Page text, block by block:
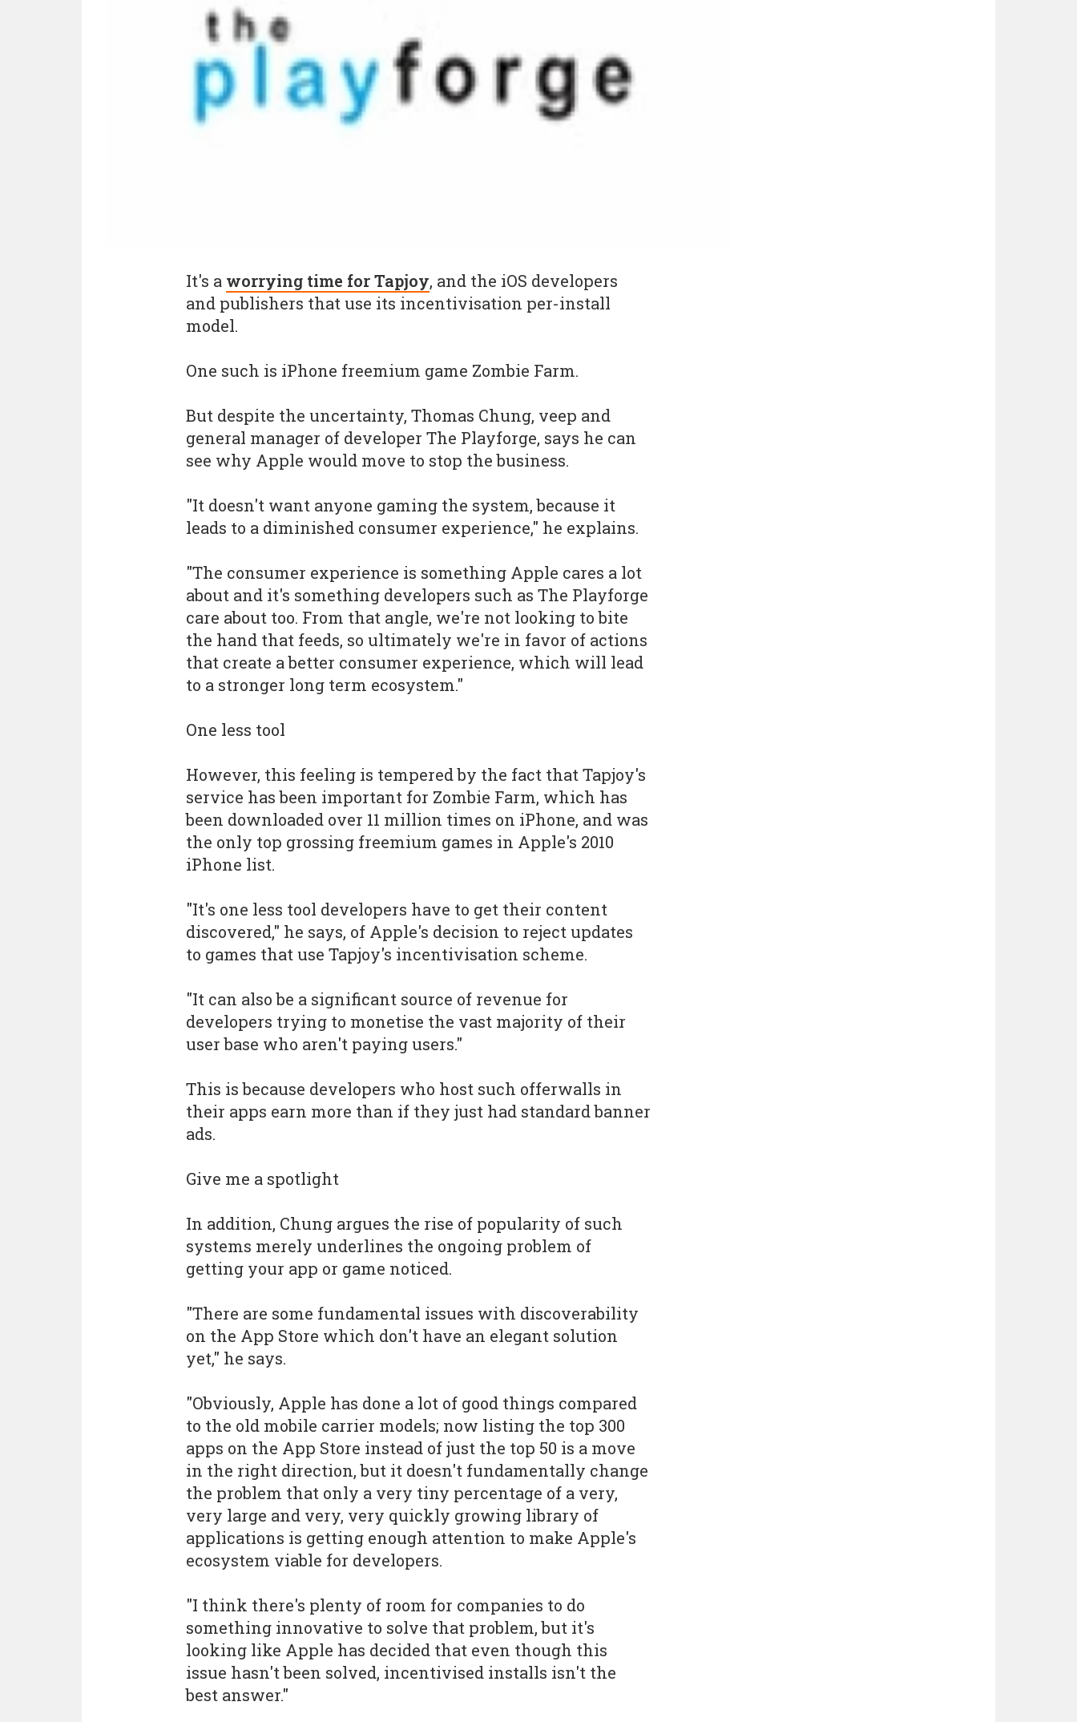
It's a worrying time for Tapjoy, and the iOS developers
and publishers that use its incentivisation per-install
model.
One such is iPhone freemium game Zombie Farm.
But despite the uncertainty, Thomas Chung, veep and
general manager of developer The Playforge, says he can
see why Apple would move to stop the business.
"It doesn't want anyone gaming the system, because it
leads to a diminished consumer experience," he explains.
"The consumer experience is something Apple cares a lot
about and it's something developers such as The Playforge
care about too. From that angle, we're not looking to bite
the hand that feeds, so ultimately we're in favor of actions
that create a better consumer experience, which will lead
to a stronger long term ecosystem."
One less tool
However, this feeling is tempered by the fact that Tapjoy's
service has been important for Zombie Farm, which has
been downloaded over 11 million times on iPhone, and was
the only top grossing freemium games in Apple's 2010
iPhone list.
"It's one less tool developers have to get their content
discovered," he says, of Apple's decision to reject updates
to games that use Tapjoy's incentivisation scheme.
"It can also be a significant source of revenue for
developers trying to monetise the vast majority of their
user base who aren't paying users."
This is because developers who host such offerwalls in
their apps earn more than if they just had standard banner
ads.
Give me a spotlight
In addition, Chung argues the rise of popularity of such
systems merely underlines the ongoing problem of
getting your app or game noticed.
"There are some fundamental issues with discoverability
on the App Store which don't have an elegant solution
yet," he says.
"Obviously, Apple has done a lot of good things compared
to the old mobile carrier models; now listing the top 300
apps on the App Store instead of just the top 50 is a move
in the right direction, but it doesn't fundamentally change
the problem that only a very tiny percentage of a very,
very large and very, very quickly growing library of
applications is getting enough attention to make Apple's
ecosystem viable for developers.
"I think there's plenty of room for companies to do
something innovative to solve that problem, but it's
looking like Apple has decided that even though this
issue hasn't been solved, incentivised installs isn't the
best answer."